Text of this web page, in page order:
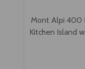
Mont Alpi 400
Kitchen Island